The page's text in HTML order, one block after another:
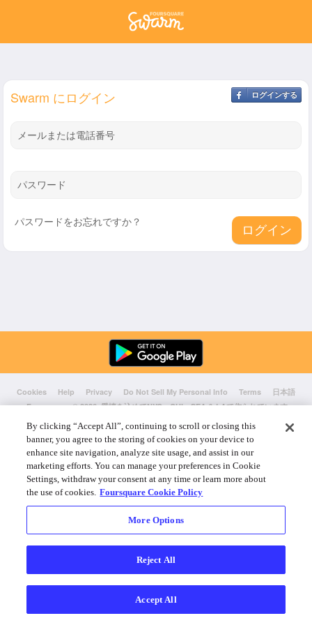
ログインする
Swarm にログイン
メールまたは電話番号
パスワード
パスワードをお忘れですか？
Cookies Help Privacy Do Not Sell My Personal Info Terms
日本語
Foursquare© 2026 愛情を込めてNYC、CHI、SEA & LAで作られています
By clicking “Accept All”, continuing to scroll or closing this
banner, you agree to the storing of cookies on your device to
enhance site navigation, analyze site usage, and assist in our
marketing efforts. You can manage your preferences in Cookie
Settings, withdraw your consent at any time or learn more about
the use of cookies. Foursquare Cookie Policy
More Options
Reject All
Accept All